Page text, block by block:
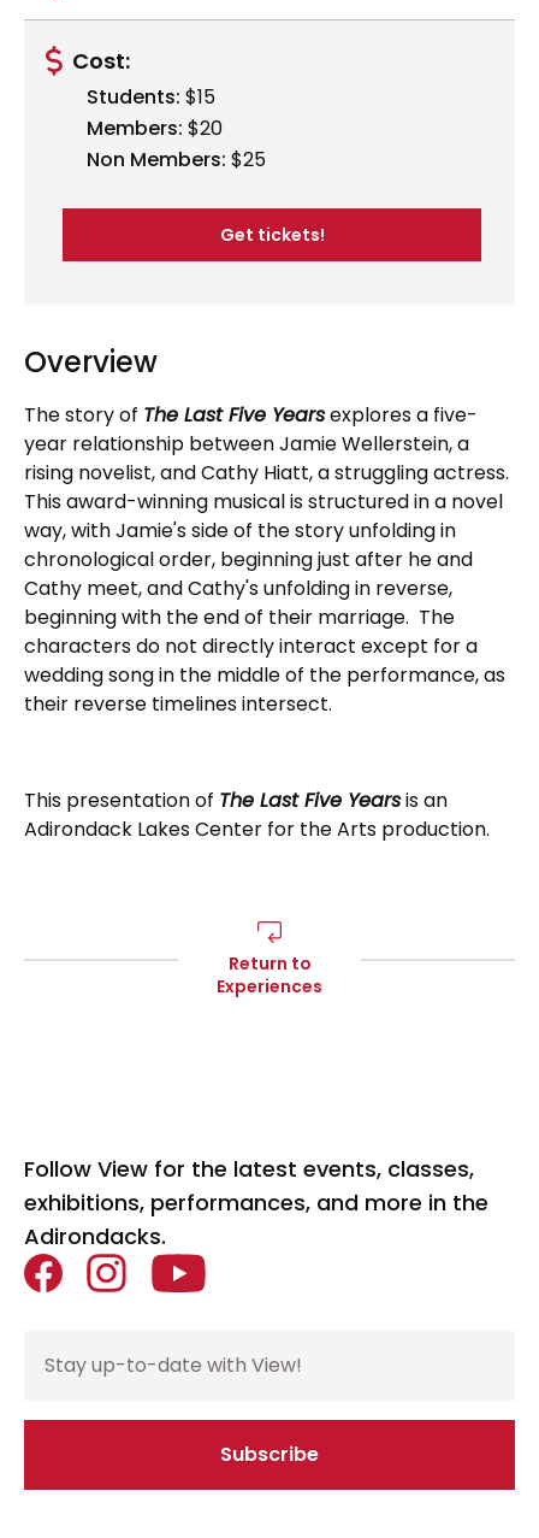
Cost:
Students: $15
Members: $20
Non Members: $25
Get tickets!
Overview
The story of The Last Five Yearsexplores a five-
year relationship between Jamie Wellerstein, a
rising novelist, and Cathy Hiatt, a struggling actress.
This award-winning musical is structured in a novel
way, with Jamie's side of the story unfolding in
chronological order, beginning just after he and
Cathy meet, and Cathy's unfolding in reverse,
beginning with the end of their marriage. The
characters do not directly interact except for a
wedding song in the middle of the performance, as
their reverse timelines intersect.
This presentation of The Last Five Yearsis an
Adirondack Lakes Center for the Arts production.
Return to
Experiences
Follow View for the latest events, classes,
exhibitions, performances, and more in the
Adirondacks.
FacebookInstagramYouTube
Subscribe